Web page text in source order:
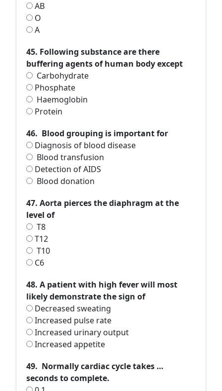
AB
O
A
45. Following substance are there
buffering agents of human body except
Carbohydrate
Phosphate
Haemoglobin
Protein
46. Blood grouping is important for
Diagnosis of blood disease
Blood transfusion
Detection of AIDS
Blood donation
47. Aorta pierces the diaphragm at the
level of
T8
T12
T10
C6
48. A patient with high fever will most
likely demonstrate the sign of
Decreased sweating
Increased pulse rate
Increased urinary output
Increased appetite
49. Normally cardiac cycle takes …
seconds to complete.